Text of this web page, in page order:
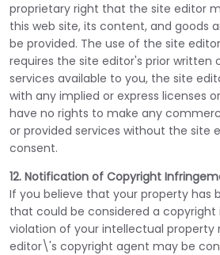
proprietary right that the site editor
this web site, its content, and goods
be provided. The use of the site
requires the site editor's prior written
services available to you, the site
with any implied or express licenses
have no rights to make any
or provided services without the site
consent.
12. Notification of Copyright
If you believe that your property has
that could be considered a
violation of your intellectual property
editor\'s copyright agent may be